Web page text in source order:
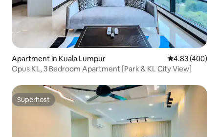
Apartment in Kuala Lumpur 4.83 out of 5
4.83 (400)
Opus KL, 3 Bedroom Apartment [Park & KL City View]
Superhost
Superhost